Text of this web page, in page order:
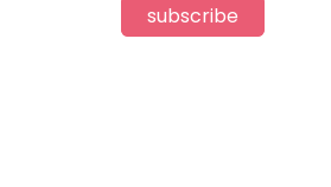
subscribe